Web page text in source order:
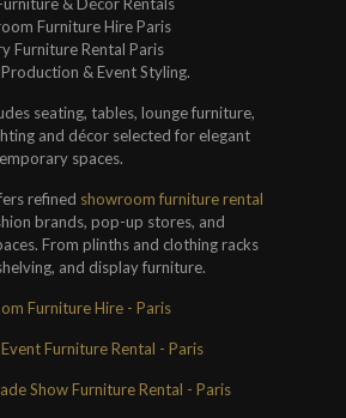
Furniture Hire Paris
Furniture Rental Paris
& Event Styling.
seating, tables, lounge furniture,
and décor selected for elegant
spaces.
refined showroom furniture rental
brands, pop-up stores, and
From plinths and clothing racks
and display furniture.
Furniture Hire - Paris
Furniture Rental - Paris
Show Furniture Rental - Paris